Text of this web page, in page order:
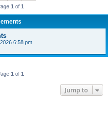
1 of 1
6:58 pm
1 of 1
Jump to